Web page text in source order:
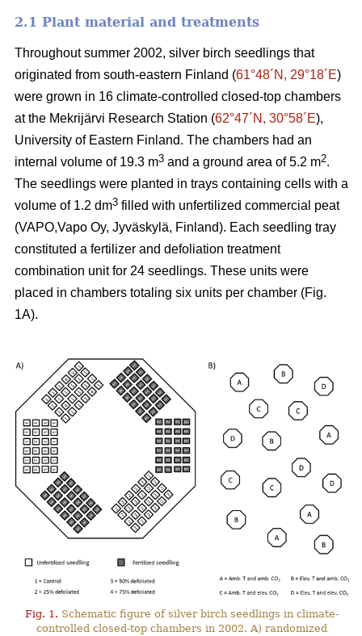
2.1 Plant material and treatments
Throughout summer 2002, silver birch seedlings that
originated from south-eastern Finland (61°48´N, 29°18´E)
were grown in 16 climate-controlled closed-top chambers
at the Mekrijärvi Research Station (62°47´N, 30°58´E),
University of Eastern Finland. The chambers had an
internal volume of 19.3 m3 and a ground area of 5.2 m2.
The seedlings were planted in trays containing cells with a
volume of 1.2 dm3 filled with unfertilized commercial peat
(VAPO,Vapo Oy, Jyväskylä, Finland). Each seedling tray
constituted a fertilizer and defoliation treatment
combination unit for 24 seedlings. These units were
placed in chambers totaling six units per chamber (Fig.
1A).
Fig. 1. Schematic figure of silver birch seedlings in climate-
controlled closed-top chambers in 2002. A) randomized